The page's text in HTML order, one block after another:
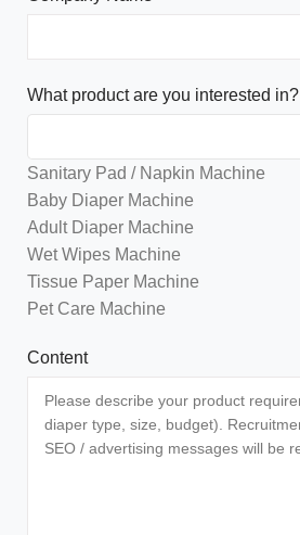
What product are you interested in?
Sanitary Pad / Napkin Machine
Baby Diaper Machine
Adult Diaper Machine
Wet Wipes Machine
Tissue Paper Machine
Pet Care Machine
Content